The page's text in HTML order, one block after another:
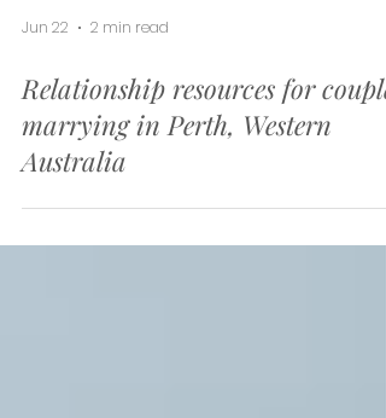
Jun 22 2 min read
Relationship resources for couples
marrying in Perth, Western
Australia